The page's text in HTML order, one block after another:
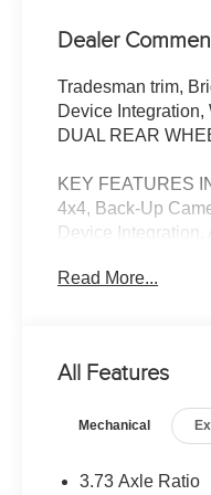
Dealer
Tradesman trim,
Device
DUAL REAR
KEY FEATURES
4x4, Back-Up
Device
Generation Engine
Sight Shields,
Convenience
Alexa Built-In,
Read More...
All Features
Mechanical
3.73 Axle Ratio